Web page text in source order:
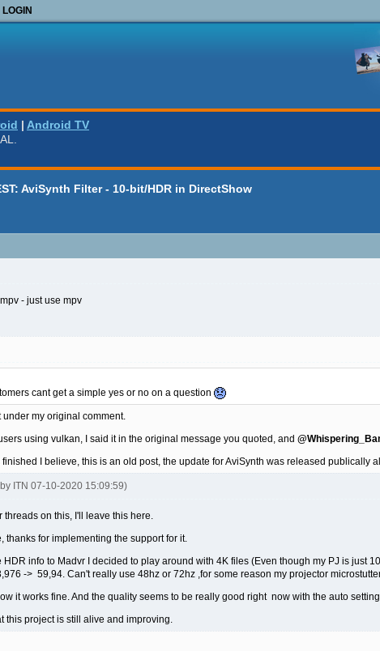
LOGIN
| Android TV
AviSynth Filter - 10-bit/HDR in DirectShow
- just use mpv
cant get a simple yes or no on a question
my original comment.
using vulkan, I said it in the original message you quoted, and
I believe, this is an old post, the update for AviSynth was released publically
ITN 07-10-2020 15:09:59)
threads on this, I'll leave this here.
thanks for implementing the support for it.
info to Madvr I decided to play around with 4K files (Even though my PJ is just
-> 59,94. Can't really use 48hz or 72hz ,for some reason my projector
it works fine. And the quality seems to be really good right now with the auto
this project is still alive and improving.